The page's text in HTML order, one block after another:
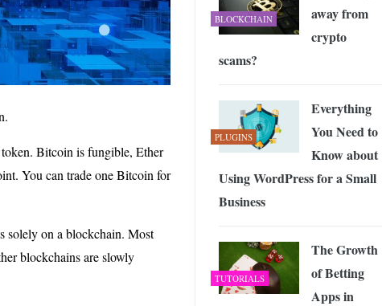
Bitcoin is fungible, Ether
You can trade one Bitcoin for
solely on a blockchain. Most
blockchains are slowly
BLOCKCHAIN
away from
crypto
scams?
PLUGINS
Everything
You Need to
Know about
Using WordPress for a Small
Business
TUTORIALS
The Growth
of Betting
Apps in